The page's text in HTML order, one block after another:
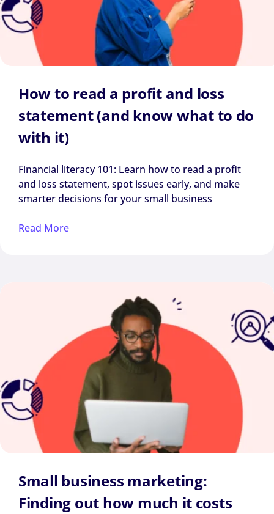
How to read a profit and loss
statement (and know what to do
with it)
Financial literacy 101: Learn how to read a profit
and loss statement, spot issues early, and make
smarter decisions for your small business
Read More
Small business marketing:
Finding out how much it costs